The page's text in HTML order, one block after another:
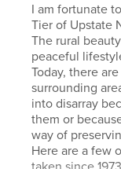
I am fortunate
Tier of Upstate
The rural
peaceful
Today, there
surrounding
into disarray
them or
way of
Here are a few